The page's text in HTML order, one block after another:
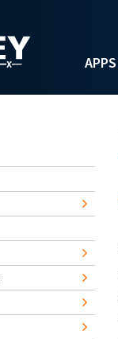
APPS